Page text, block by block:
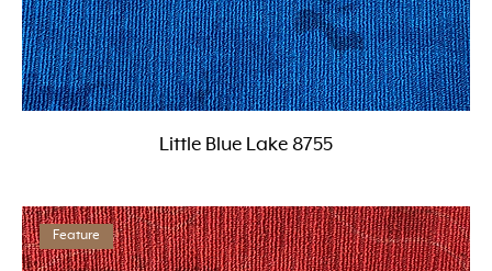
Little Blue Lake 8755
Feature